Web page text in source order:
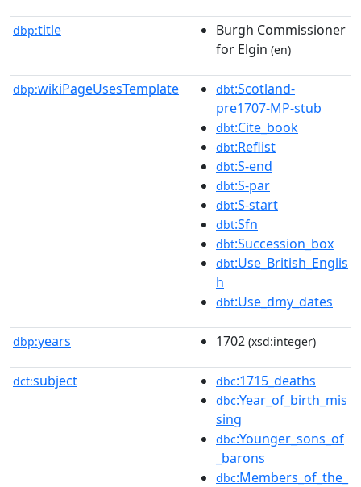
dbp:title
Burgh Commissioner
for Elgin (en)
dbp:wikiPageUsesTemplate dbt:Scotland-
pre1707-MP-stub
dbt:Cite_book
dbt:Reflist
dbt:S-end
dbt:S-par
dbt:S-start
dbt:Sfn
dbt:Succession_box
dbt:Use_British_Englis
h
dbt:Use_dmy_dates
dbp:years 1702 (xsd:integer)
dct:subject dbc:1715_deaths
dbc:Year_of_birth_mis
sing
dbc:Younger_sons_of
_barons
dbc:Members_of_the_